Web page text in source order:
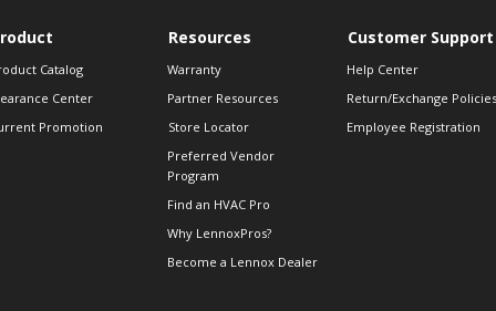
Catalog
Center
Promotion
Resources
Warranty
Partner Resources
Store Locator
Preferred Vendor
Program
Find an HVAC Pro
Why LennoxPros?
Become a Lennox Dealer
Customer Support
Help Center
Return/Exchange Policies
Employee Registration